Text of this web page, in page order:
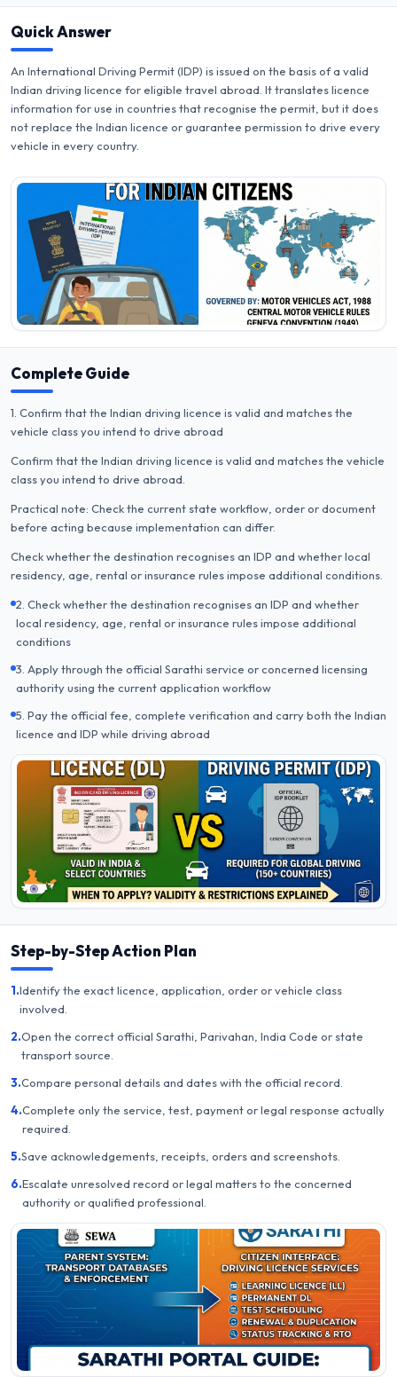
Quick Answer
An International Driving Permit (IDP) is issued on the basis of a valid
Indian driving licence for eligible travel abroad. It translates licence
information for use in countries that recognise the permit, but it does
not replace the Indian licence or guarantee permission to drive every
vehicle in every country.
Complete Guide
1. Confirm that the Indian driving licence is valid and matches the
vehicle class you intend to drive abroad
Confirm that the Indian driving licence is valid and matches the vehicle
class you intend to drive abroad.
Practical note: Check the current state workflow, order or document
before acting because implementation can differ.
Check whether the destination recognises an IDP and whether local
residency, age, rental or insurance rules impose additional conditions.
2. Check whether the destination recognises an IDP and whether
local residency, age, rental or insurance rules impose additional
conditions
3. Apply through the official Sarathi service or concerned licensing
authority using the current application workflow
5. Pay the official fee, complete verification and carry both the Indian
licence and IDP while driving abroad
Step-by-Step Action Plan
1.Identify the exact licence, application, order or vehicle class
involved.
2.Open the correct official Sarathi, Parivahan, India Code or state
transport source.
3.Compare personal details and dates with the official record.
4.Complete only the service, test, payment or legal response actually
required.
5.Save acknowledgements, receipts, orders and screenshots.
6.Escalate unresolved record or legal matters to the concerned
authority or qualified professional.